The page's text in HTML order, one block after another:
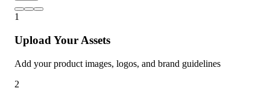
1
Upload Your Assets
Add your product images, logos, and brand guidelines
2